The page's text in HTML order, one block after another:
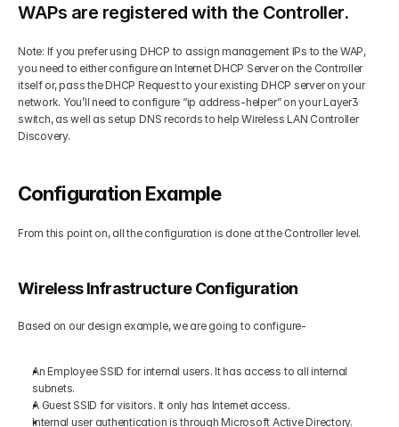
WAPs are registered with the Controller.
Note: If you prefer using DHCP to assign management IPs to the WAP,
you need to either configure an Internet DHCP Server on the Controller
itself or, pass the DHCP Request to your existing DHCP server on your
network. You’ll need to configure “ip address-helper” on your Layer3
switch, as well as setup DNS records to help Wireless LAN Controller
Discovery.
Configuration Example
From this point on, all the configuration is done at the Controller level.
Wireless Infrastructure Configuration
Based on our design example, we are going to configure-
An Employee SSID for internal users. It has access to all internal
subnets.
A Guest SSID for visitors. It only has Internet access.
Internal user authentication is through Microsoft Active Directory.